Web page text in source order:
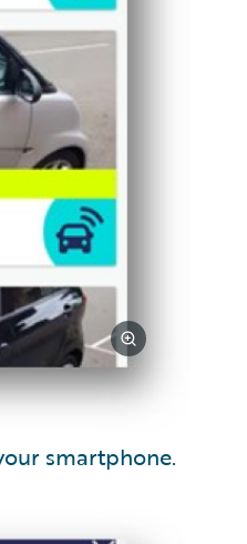
smartphone.